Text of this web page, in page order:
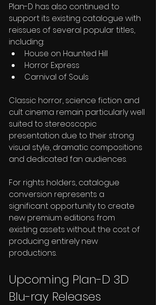
Plan-D has also continued to
support its existing catalogue with
reissues of several popular titles,
including:
House on Haunted Hill
Horror Express
Carnival of Souls
Classic horror, science fiction and
cult cinema remain particularly well
suited to stereoscopic
presentation due to their strong
visual style, dramatic compositions
and dedicated fan audiences.
For rights holders, catalogue
conversion represents a
significant opportunity to create
new premium editions from
existing assets without the cost of
producing entirely new
productions.
Upcoming Plan-D 3D
Blu-ray Releases